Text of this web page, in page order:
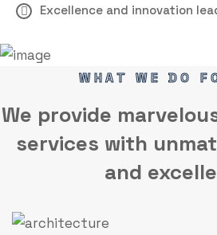
Excellence and innovation
WHAT WE DO
We provide
services with
and